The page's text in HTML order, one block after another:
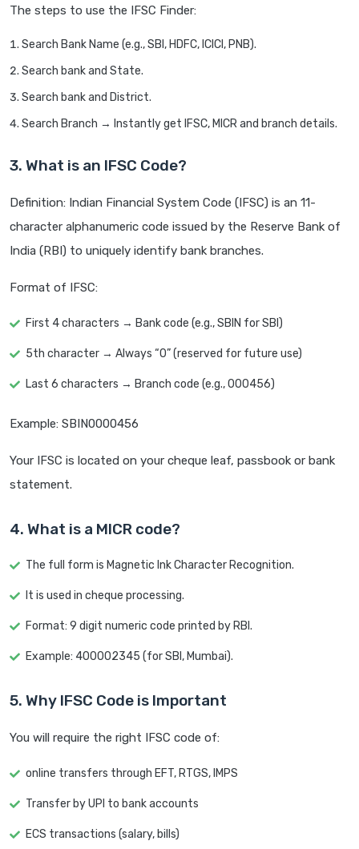
The steps to use the IFSC Finder:
Search Bank Name (e.g., SBI, HDFC, ICICI, PNB).
Search bank and State.
Search bank and District.
Search Branch → Instantly get IFSC, MICR and branch details.
3. What is an IFSC Code?
Definition: Indian Financial System Code (IFSC) is an 11-
character alphanumeric code issued by the Reserve Bank of
India (RBI) to uniquely identify bank branches.
Format of IFSC:
First 4 characters → Bank code (e.g., SBIN for SBI)
5th character → Always “0” (reserved for future use)
Last 6 characters → Branch code (e.g., 000456)
Example: SBIN0000456
Your IFSC is located on your cheque leaf, passbook or bank
statement.
4. What is a MICR code?
The full form is Magnetic Ink Character Recognition.
It is used in cheque processing.
Format: 9 digit numeric code printed by RBI.
Example: 400002345 (for SBI, Mumbai).
5. Why IFSC Code is Important
You will require the right IFSC code of:
online transfers through EFT, RTGS, IMPS
Transfer by UPI to bank accounts
ECS transactions (salary, bills)